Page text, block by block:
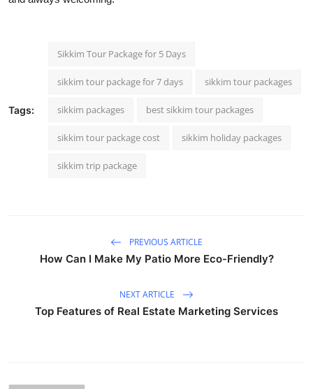
Tags:
Sikkim Tour Package for 5 Days
sikkim tour package for 7 days​ sikkim tour packages
sikkim packages​ best sikkim tour packages
sikkim tour package cost sikkim holiday packages
sikkim trip package
PREVIOUS ARTICLE
How Can I Make My Patio More Eco-Friendly?
NEXT ARTICLE
Top Features of Real Estate Marketing Services